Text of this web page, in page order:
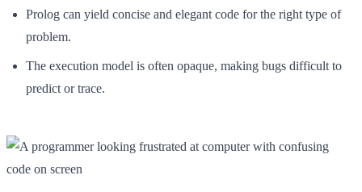
Prolog can yield concise and elegant code for the right type of
problem.
The execution model is often opaque, making bugs difficult to
predict or trace.